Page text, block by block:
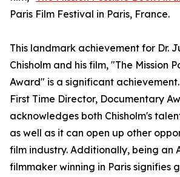
Paris Film Festival in Paris, France.
This landmark achievement for Dr.
Chisholm and his film, "The Mission
Award" is a significant
First Time Director, Documentary
acknowledges both Chisholm's
as well as it can open up other
film industry. Additionally, being an
filmmaker winning in Paris signifies